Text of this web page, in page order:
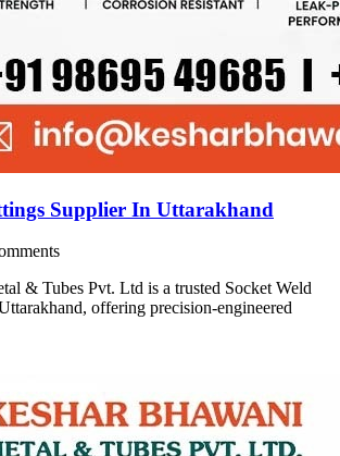
Supplier In Uttarakhand
& Tubes Pvt. Ltd is a trusted Socket Weld
offering precision-engineered